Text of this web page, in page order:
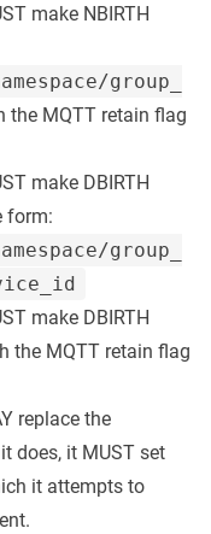
make NBIRTH
group_
the MQTT retain flag
make DBIRTH
form:
group_
make DBIRTH
the MQTT retain flag
replace the
does, it MUST set
it attempts to